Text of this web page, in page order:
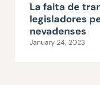
La falta de
legisladores
nevadenses
January 24, 2023